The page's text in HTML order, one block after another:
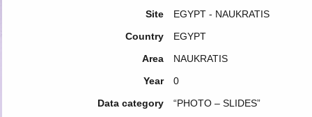
Site
EGYPT - NAUKRATIS
Country
EGYPT
Area
NAUKRATIS
Year
0
Data category
“PHOTO – SLIDES”